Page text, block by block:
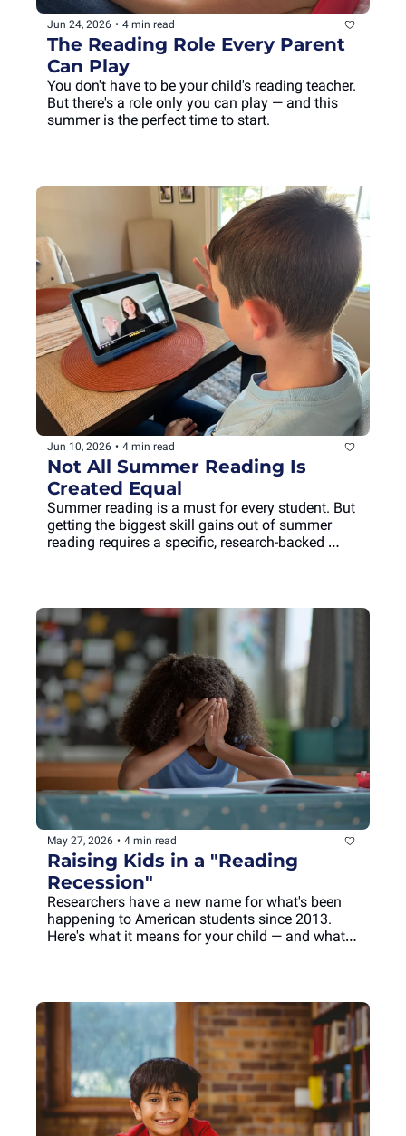
Jun 24, 2026 • 4 min read
The Reading Role Every Parent
Can Play
You don't have to be your child's reading teacher.
But there's a role only you can play — and this
summer is the perfect time to start.
Jun 10, 2026 • 4 min read
Not All Summer Reading Is
Created Equal
Summer reading is a must for every student. But
getting the biggest skill gains out of summer
reading requires a specific, research-backed
May 27, 2026 • 4 min read
Raising Kids in a "Reading
Recession"
Researchers have a new name for what's been
happening to American students since 2013.
Here's what it means for your child — and what